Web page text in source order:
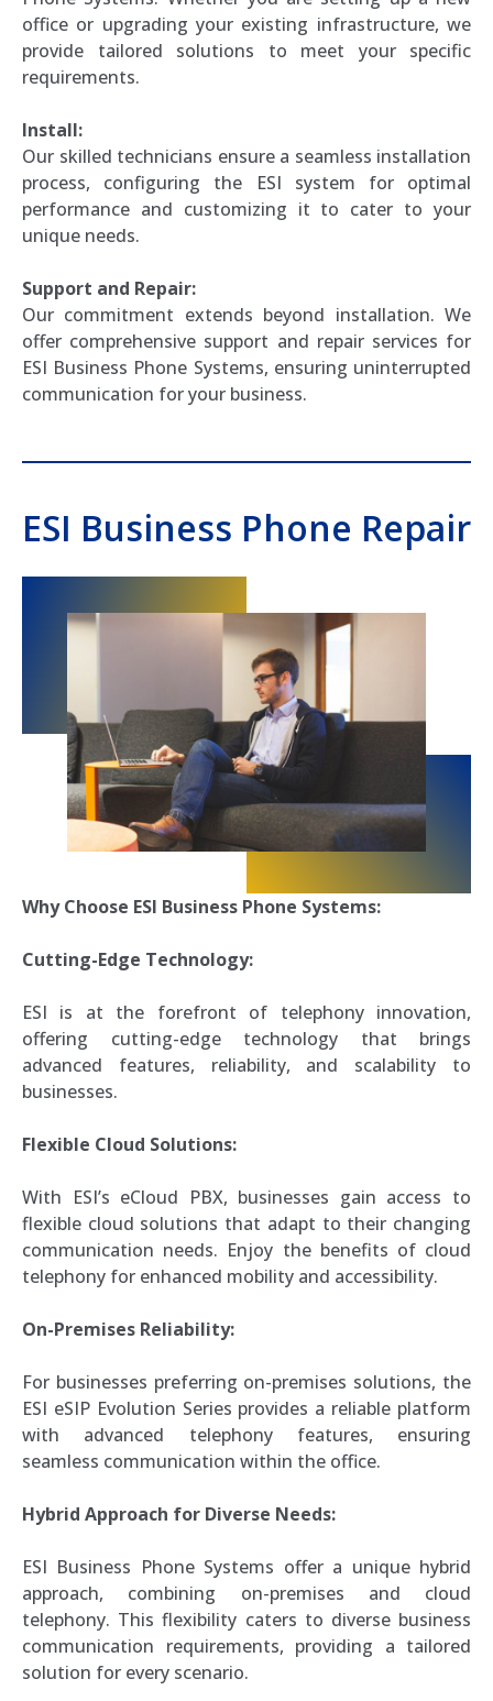
office or upgrading your existing infrastructure, we
provide tailored solutions to meet your specific
requirements.
Install:
Our skilled technicians ensure a seamless installation
process, configuring the ESI system for optimal
performance and customizing it to cater to your
unique needs.
Support and Repair:
Our commitment extends beyond installation. We
offer comprehensive support and repair services for
ESI Business Phone Systems, ensuring uninterrupted
communication for your business.
ESI Business Phone Repair
Why Choose ESI Business Phone Systems:
Cutting-Edge Technology:
ESI is at the forefront of telephony innovation,
offering cutting-edge technology that brings
advanced features, reliability, and scalability to
businesses.
Flexible Cloud Solutions:
With ESI’s eCloud PBX, businesses gain access to
flexible cloud solutions that adapt to their changing
communication needs. Enjoy the benefits of cloud
telephony for enhanced mobility and accessibility.
On-Premises Reliability:
For businesses preferring on-premises solutions, the
ESI eSIP Evolution Series provides a reliable platform
with advanced telephony features, ensuring
seamless communication within the office.
Hybrid Approach for Diverse Needs:
ESI Business Phone Systems offer a unique hybrid
approach, combining on-premises and cloud
telephony. This flexibility caters to diverse business
communication requirements, providing a tailored
solution for every scenario.